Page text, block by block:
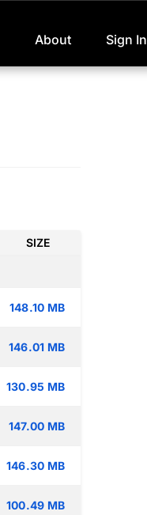
About Sign In
SIZE
148.10 MB
146.01 MB
130.95 MB
147.00 MB
146.30 MB
100.49 MB